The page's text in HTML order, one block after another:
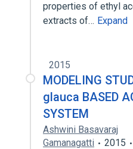
properties of ethyl acetate and aqueous
extracts of… Expand
2015
MODELING
glauca BASED
SYSTEM
Ashwini Basavaraj
Gamanagatti
2015